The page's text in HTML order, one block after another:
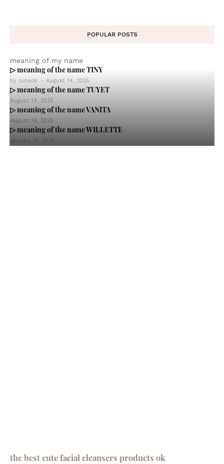
POPULAR POSTS
meaning of my name
▷ meaning of the name TINY
by cuteok - August 14, 2025
▷ meaning of the name TUYET
August 14, 2025
▷ meaning of the name VANITA
August 14, 2025
▷ meaning of the name WILLETTE
January 21, 2025
the best cute facial cleansers products ok